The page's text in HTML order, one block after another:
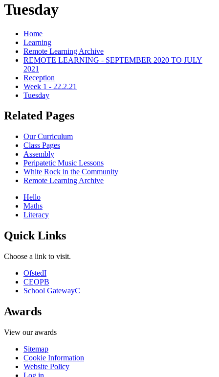
Tuesday
Home
Learning
Remote Learning Archive
REMOTE LEARNING - SEPTEMBER 2020 TO JULY
2021
Reception
Week 1 - 22.2.21
Tuesday
Related Pages
Our Curriculum
Class Pages
Assembly
Peripatetic Music Lessons
White Rock in the Community
Remote Learning Archive
Hello
Maths
Literacy
Quick Links
Choose a link to visit.
OfstedI
CEOPB
School GatewayC
Awards
View our awards
Sitemap
Cookie Information
Website Policy
Log in